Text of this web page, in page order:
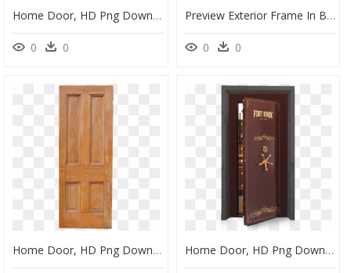
Home Door, HD Png Download
0 0
Preview Exterior Frame In Bark - Home Door, HD Png Download
0 0
Home Door, HD Png Download Home Door, HD Png Download